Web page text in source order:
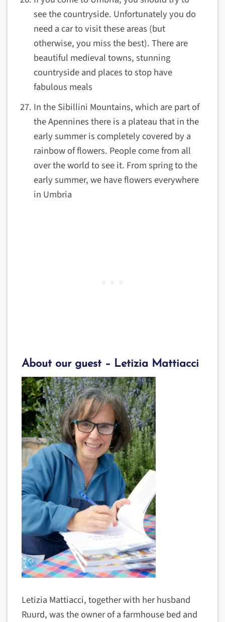
see the countryside. Unfortunately you do
need a car to visit these areas (but
otherwise, you miss the best). There are
beautiful medieval towns, stunning
countryside and places to stop have
fabulous meals
In the Sibillini Mountains, which are part of
the Apennines there is a plateau that in the
early summer is completely covered by a
rainbow of flowers. People come from all
over the world to see it. From spring to the
early summer, we have flowers everywhere
in Umbria
About our guest – Letizia Mattiacci
Letizia Mattiacci, together with her husband
Ruurd, was the owner of a farmhouse bed and